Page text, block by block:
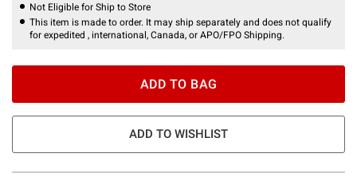
Not Eligible for Ship to Store
This item is made to order. It may ship separately and does not qualify
for expedited , international, Canada, or APO/FPO Shipping.
ADD TO BAG
ADD TO WISHLIST